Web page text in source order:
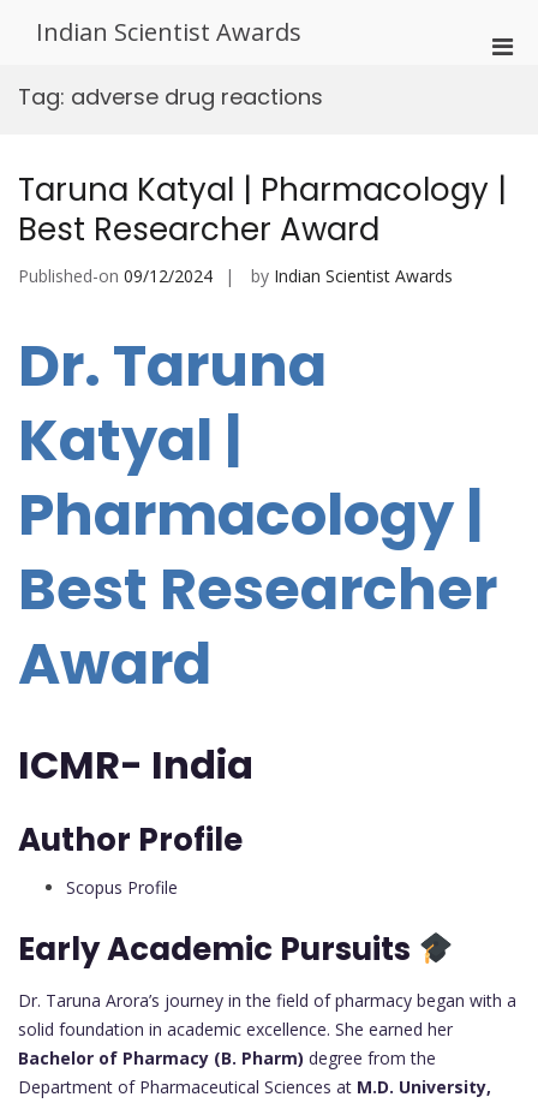
Indian Scientist Awards
Tag: adverse drug reactions
Taruna Katyal | Pharmacology |
Best Researcher Award
Published-on 09/12/2024 by Indian Scientist Awards
Dr. Taruna
Katyal |
Pharmacology |
Best Researcher
Award
ICMR- India
Author Profile
Scopus Profile
Early Academic Pursuits
Dr. Taruna Arora’s journey in the field of pharmacy began with a
solid foundation in academic excellence. She earned her
Bachelor of Pharmacy (B. Pharm) degree from the
Department of Pharmaceutical Sciences at M.D. University,